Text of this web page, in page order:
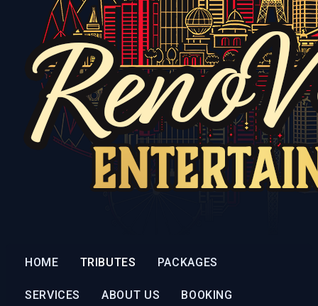
HOME TRIBUTES PACKAGES
SERVICES ABOUT US BOOKING